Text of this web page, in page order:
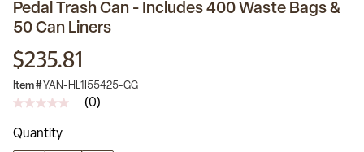
Pedal Trash Can - Includes 400 Waste Bags &
50 Can Liners
$235.81
Item #YAN-HL1I55425-GG
No
value
Same
(0)
Quantity